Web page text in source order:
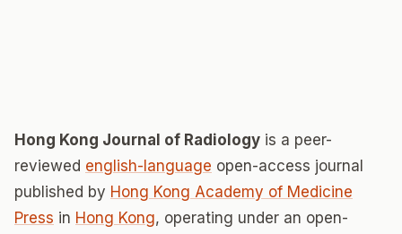
Hong Kong Journal of Radiology is a peer-
reviewed english-language open-access journal
published by Hong Kong Academy of Medicine
Press in Hong Kong, operating under an open-